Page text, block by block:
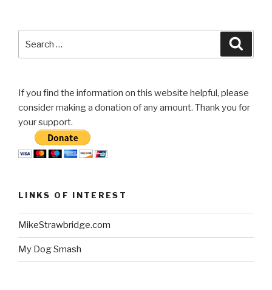
for:
If you find the information on this website helpful, please
consider making a donation of any amount. Thank you for
your support.
LINKS OF INTEREST
MikeStrawbridge.com
My Dog Smash